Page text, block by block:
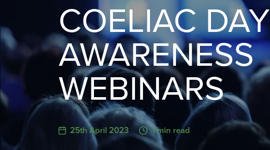
COELIAC DAY
AWARENESS
WEBINARS
25th April 2023 1 min read